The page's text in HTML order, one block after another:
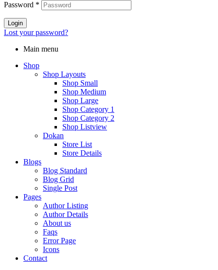
Password *
Login
Lost your password?
Main menu
Shop
Shop Layouts
Shop Small
Shop Medium
Shop Large
Shop Category 1
Shop Category 2
Shop Listview
Dokan
Store List
Store Details
Blogs
Blog Standard
Blog Grid
Single Post
Pages
Author Listing
Author Details
About us
Faqs
Error Page
Icons
Contact